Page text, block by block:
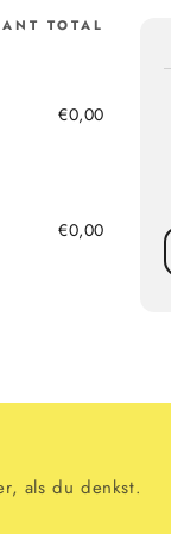
TOTAL
€0,00
€0,00
als du denkst.